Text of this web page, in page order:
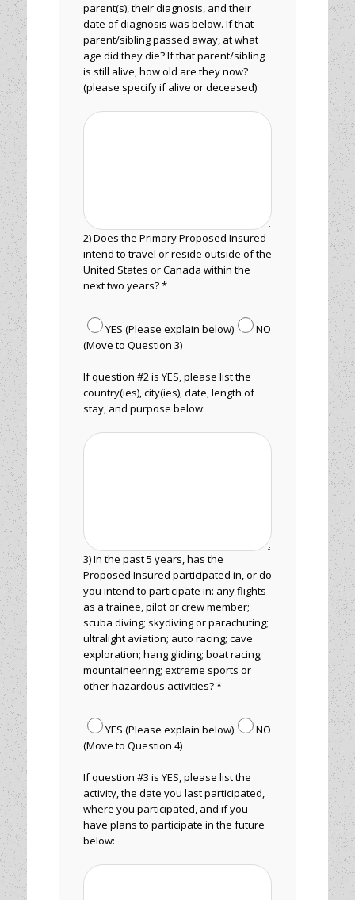
parent(s), their diagnosis, and their
date of diagnosis was below. If that
parent/sibling passed away, at what
age did they die? If that parent/sibling
is still alive, how old are they now?
(please specify if alive or deceased):
2) Does the Primary Proposed Insured
intend to travel or reside outside of the
United States or Canada within the
next two years? *
YES (Please explain below)
NO
(Move to Question 3)
If question #2 is YES, please list the
country(ies), city(ies), date, length of
stay, and purpose below:
3) In the past 5 years, has the
Proposed Insured participated in, or do
you intend to participate in: any flights
as a trainee, pilot or crew member;
scuba diving; skydiving or parachuting;
ultralight aviation; auto racing; cave
exploration; hang gliding; boat racing;
mountaineering; extreme sports or
other hazardous activities? *
YES (Please explain below)
NO
(Move to Question 4)
If question #3 is YES, please list the
activity, the date you last participated,
where you participated, and if you
have plans to participate in the future
below: